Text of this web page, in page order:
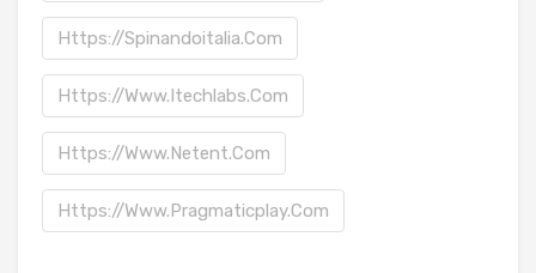
Https://spinandoitalia.com
Https://www.itechlabs.com
Https://www.netent.com
Https://www.pragmaticplay.com